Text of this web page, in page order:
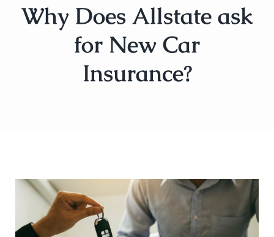
Why Does Allstate ask
for New Car
Insurance?